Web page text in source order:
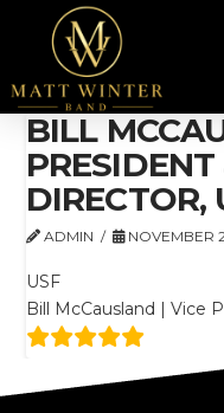
BILL
DIRECTOR,
ADMIN NOVEMBER
USF
Bill McCausland | Vice